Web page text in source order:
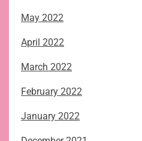
May 2022
April 2022
March 2022
February 2022
January 2022